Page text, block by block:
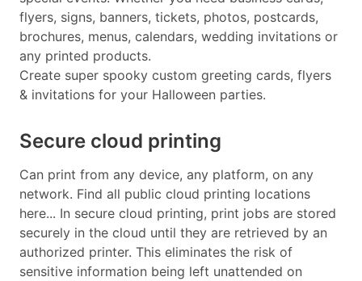
flyers, signs, banners, tickets, photos, postcards,
brochures, menus, calendars, wedding invitations or
any printed products.
Create super spooky custom greeting cards, flyers
& invitations for your Halloween parties.
Secure cloud printing
Can print from any device, any platform, on any
network. Find all public cloud printing locations
here... In secure cloud printing, print jobs are stored
securely in the cloud until they are retrieved by an
authorized printer. This eliminates the risk of
sensitive information being left unattended on